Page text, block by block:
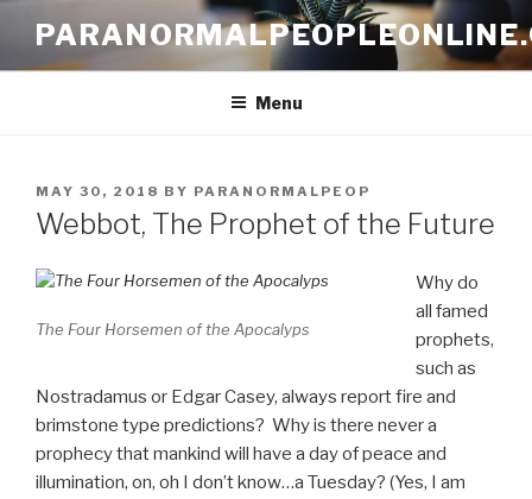
content
Menu
POSTED
ON
MAY 30, 2018 BY PARANORMALPEOP
Webbot, The Prophet of the Future
The Four Horsemen of the Apocalyps
Why do
all famed
prophets,
such as
Nostradamus or Edgar Casey, always report fire and
brimstone type predictions? Why is there never a
prophecy that mankind will have a day of peace and
illumination, on, oh I don’t know…a Tuesday? (Yes, I am